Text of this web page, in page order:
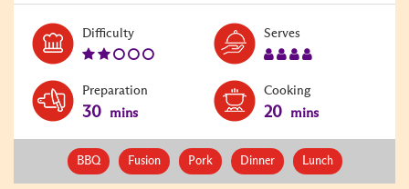
DifficultyLevel:
Serves
Preparation
30 mins
Cooking
20 mins
BBQ Fusion Pork Dinner Lunch